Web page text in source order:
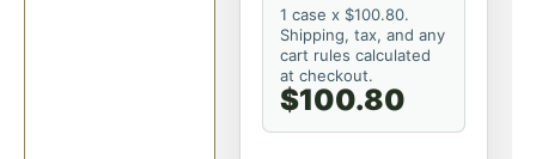
1 case x $100.80.
Shipping, tax, and any
cart rules calculated
at checkout.
$100.80